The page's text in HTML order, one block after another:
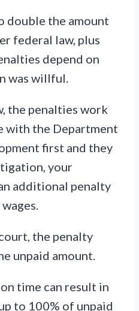
double the amount
federal law, plus
depend on
was willful.
the penalties work
with the Department
first and they
your
additional penalty
the penalty
unpaid amount.
time can result in
to 100% of unpaid